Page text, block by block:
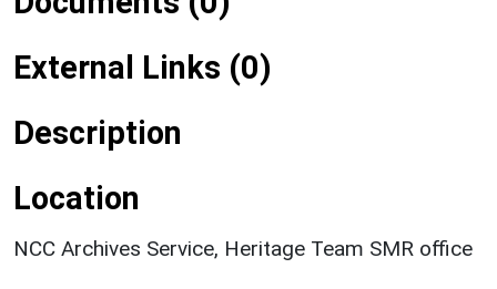
External Links (0)
Description
Location
NCC Archives Service, Heritage Team SMR office